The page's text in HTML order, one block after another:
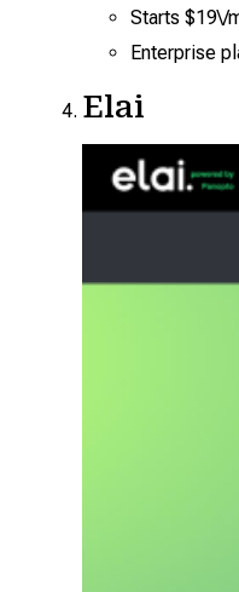
Starts $19\/
Enterprise
Elai